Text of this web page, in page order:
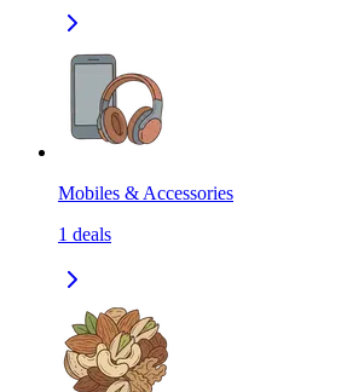
Mobiles & Accessories
1 deals